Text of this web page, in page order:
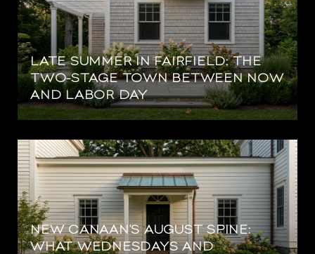
LATE SUMMER IN FAIRFIELD: THE
TWO-STAGE TOWN BETWEEN NOW
AND LABOR DAY
NEW CANAAN'S AUGUST SPINE:
WHAT WEDNESDAYS AND